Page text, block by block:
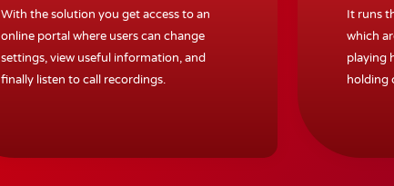
With the solution you get access to an
online portal where users can change
settings, view useful information, and
finally listen to call recordings.
It runs
which
playing
holding